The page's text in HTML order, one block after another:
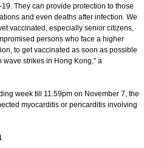
They can provide protection to those
and even deaths after infection. We
vaccinated, especially senior citizens,
persons who face a higher
to get vaccinated as soon as possible
wave strikes in Hong Kong," a
week till 11.59pm on November 7, the
myocarditis or pericarditis involving